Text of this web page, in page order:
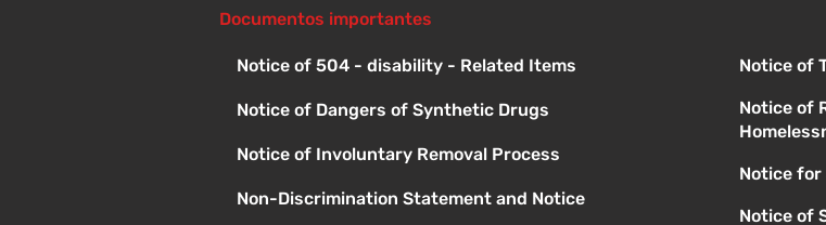
Documentos importantes
Notice of 504 - disability - Related Items
Notice of Dangers of Synthetic Drugs
Notice of Involuntary Removal Process
Non-Discrimination Statement and Notice
Notice of
Notice of
Notice for
Notice of